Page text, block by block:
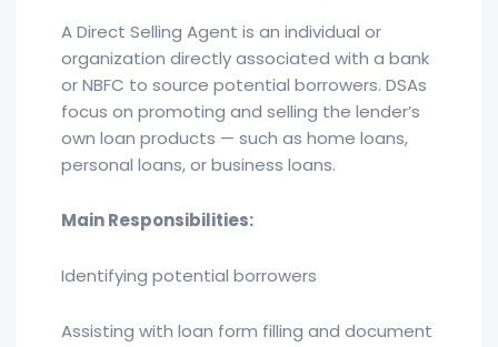
A Direct Selling Agent is an individual or
organization directly associated with a bank
or NBFC to source potential borrowers. DSAs
focus on promoting and selling the lender’s
own loan products — such as home loans,
personal loans, or business loans.
Main Responsibilities:
Identifying potential borrowers
Assisting with loan form filling and document